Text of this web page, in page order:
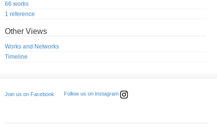
66 works
1 reference
Other Views
Works and Networks
Timeline
Join us on Facebook Follow us on Instagram